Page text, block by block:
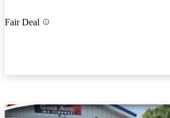
Fair Deal